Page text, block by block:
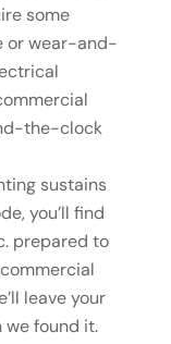
some
or wear-and-
the-clock
sustains
you’ll find
prepared to
leave your
found it.